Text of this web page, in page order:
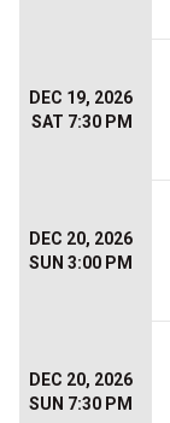
DEC 19, 2026
SAT 7:30 PM
DEC 20, 2026
SUN 3:00 PM
DEC 20, 2026
SUN 7:30 PM